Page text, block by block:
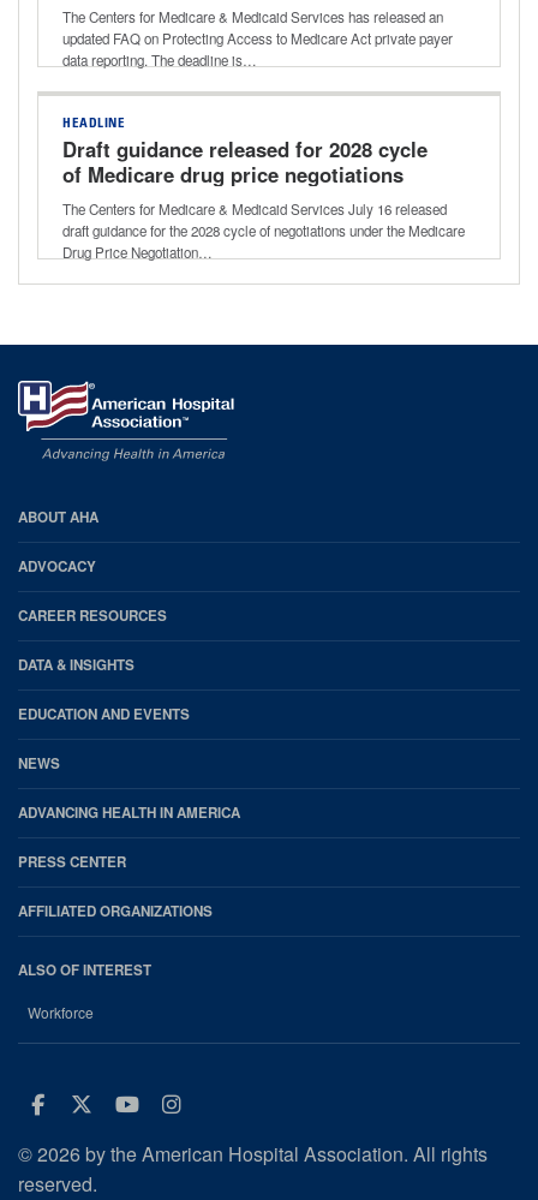
reporting
The Centers for Medicare & Medicaid Services has released an
updated FAQ on Protecting Access to Medicare Act private payer
data reporting. The deadline is…
HEADLINE
Draft guidance released for 2028 cycle
of Medicare drug price negotiations
The Centers for Medicare & Medicaid Services July 16 released
draft guidance for the 2028 cycle of negotiations under the Medicare
Drug Price Negotiation…
AHA
Footer
ABOUT AHA
ADVOCACY
CAREER RESOURCES
DATA & INSIGHTS
EDUCATION AND EVENTS
NEWS
ADVANCING HEALTH IN AMERICA
PRESS CENTER
AFFILIATED ORGANIZATIONS
ALSO OF INTEREST
Workforce
Facebook
Twitter
Youtube
Instagram
© 2026 by the American Hospital Association. All rights
reserved.